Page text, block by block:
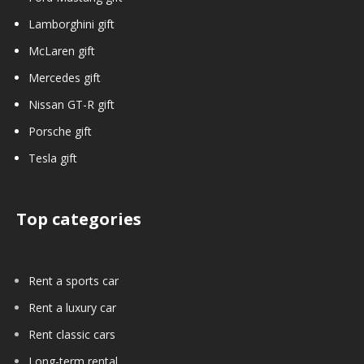
Lamborghini gift
McLaren gift
Mercedes gift
Nissan GT-R gift
Porsche gift
Tesla gift
Top categories
Rent a sports car
Rent a luxury car
Rent classic cars